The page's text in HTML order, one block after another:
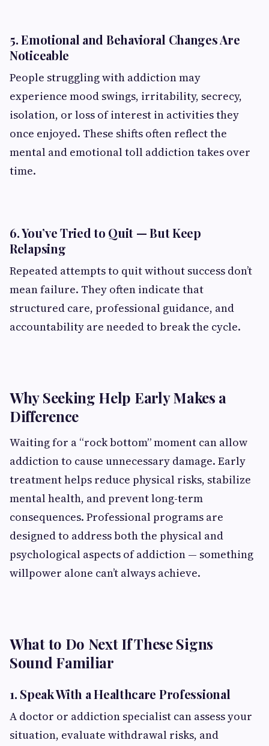
5. Emotional and Behavioral Changes Are
Noticeable
People struggling with addiction may
experience mood swings, irritability, secrecy,
isolation, or loss of interest in activities they
once enjoyed. These shifts often reflect the
mental and emotional toll addiction takes over
time.
6. You’ve Tried to Quit — But Keep
Relapsing
Repeated attempts to quit without success don’t
mean failure. They often indicate that
structured care, professional guidance, and
accountability are needed to break the cycle.
Why Seeking Help Early Makes a
Difference
Waiting for a “rock bottom” moment can allow
addiction to cause unnecessary damage. Early
treatment helps reduce physical risks, stabilize
mental health, and prevent long-term
consequences. Professional programs are
designed to address both the physical and
psychological aspects of addiction — something
willpower alone can’t always achieve.
What to Do Next If These Signs
Sound Familiar
1. Speak With a Healthcare Professional
A doctor or addiction specialist can assess your
situation, evaluate withdrawal risks, and